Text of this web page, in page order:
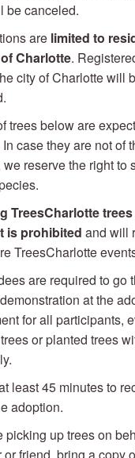
be canceled.
are limited to
Charlotte.
city of Charlotte will
trees below are
case they are not of
reserve the right to
TreesCharlotte
is prohibited and will
TreesCharlotte
are required to go
at the
for all participants,
or planted trees
least 45 minutes to
adoption.
picking up trees on